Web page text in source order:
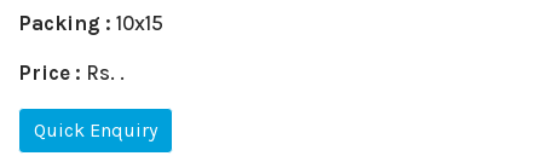
Packing : 10x15
Price : Rs. .
Quick Enquiry